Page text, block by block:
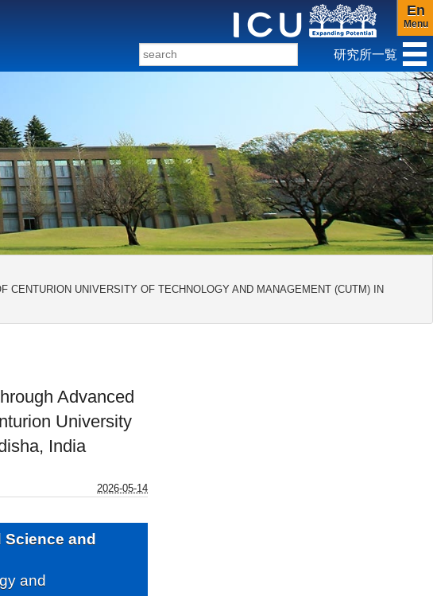
En
Menu
研究所一覧
CENTURION UNIVERSITY OF TECHNOLOGY AND MANAGEMENT (CUTM) IN
Advanced
University
India
2026-05-14
and
and